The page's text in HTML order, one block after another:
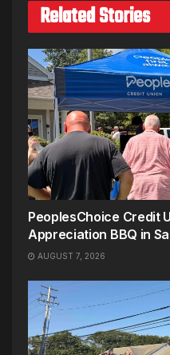
Related Stories
PeoplesChoice Credit
Appreciation BBQ in
AUGUST 7, 2026